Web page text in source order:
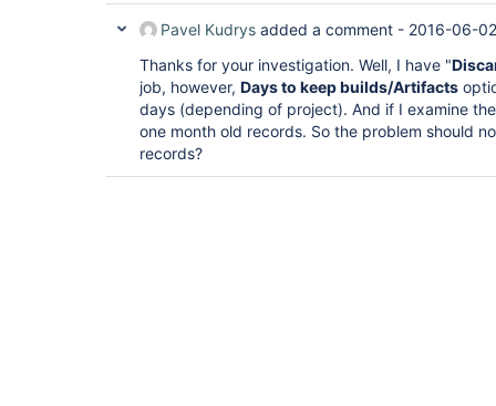
Pavel Kudrys added a comment - 2016-06-
Thanks for your investigation. Well, I have "
job, however, Days to keep builds/Artifacts
days (depending of project). And if I examine
one month old records. So the problem should
records?